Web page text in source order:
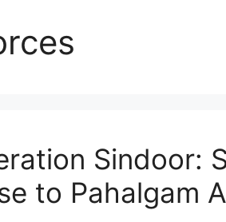
Sindoor:
to Pahalgam